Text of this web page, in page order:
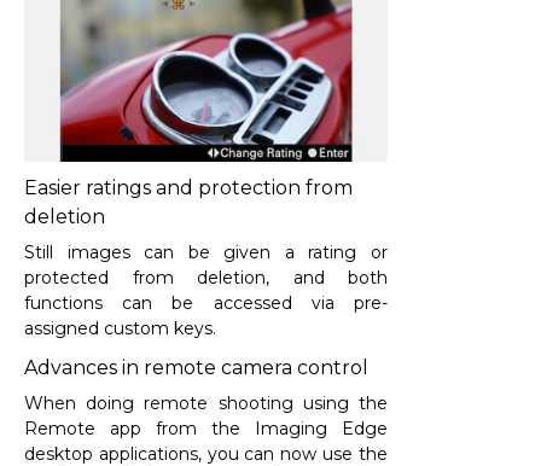
Easier ratings and protection from
deletion
Still images can be given a rating or
protected from deletion, and both
functions can be accessed via pre-
assigned custom keys.
Advances in remote camera control
When doing remote shooting using the
Remote app from the Imaging Edge
desktop applications, you can now use the